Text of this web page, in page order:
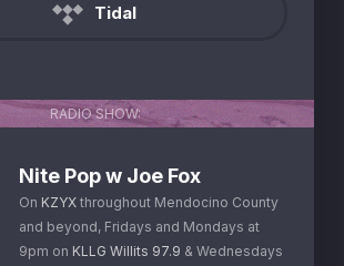
Tidal
RADIO SHOW:
Nite Pop w Joe Fox
On KZYXthroughout Mendocino County
and beyond, Fridays and Mondays at
9pm on KLLG Willits 97.9 & Wednesdays